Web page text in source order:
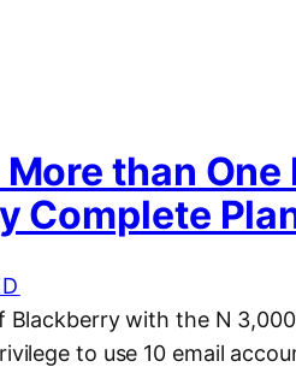
More than
Complete
Blackberry with the N
to use 10 email